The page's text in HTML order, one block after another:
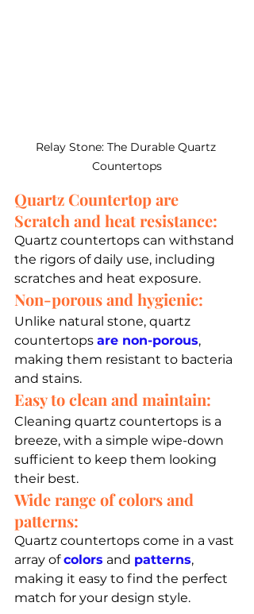
Relay Stone: The Durable Quartz
Countertops
Quartz Countertop are
Scratch and heat resistance:
Quartz countertops can withstand
the rigors of daily use, including
scratches and heat exposure.
Non-porous and hygienic:
Unlike natural stone, quartz
countertops are non-porous,
making them resistant to bacteria
and stains.
Easy to clean and maintain:
Cleaning quartz countertops is a
breeze, with a simple wipe-down
sufficient to keep them looking
their best.
Wide range of colors and
patterns:
Quartz countertops come in a vast
array of colors and patterns,
making it easy to find the perfect
match for your design style.